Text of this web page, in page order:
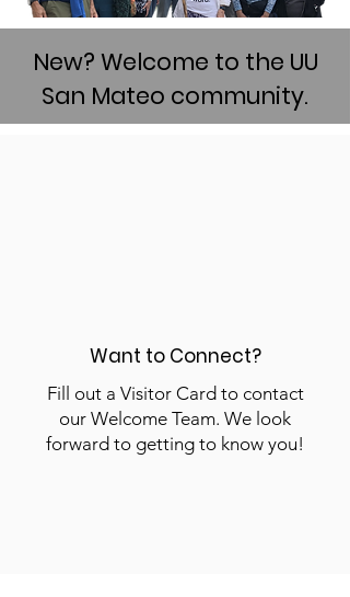
New? Welcome to the UU
San Mateo community.
Want to Connect?
Fill out a Visitor Card to contact
our Welcome Team. We look
forward to getting to know you!